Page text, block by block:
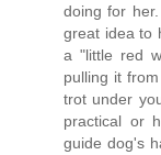
doing for
great idea to
a "little red
pulling it
trot under
practical or
guide dog's